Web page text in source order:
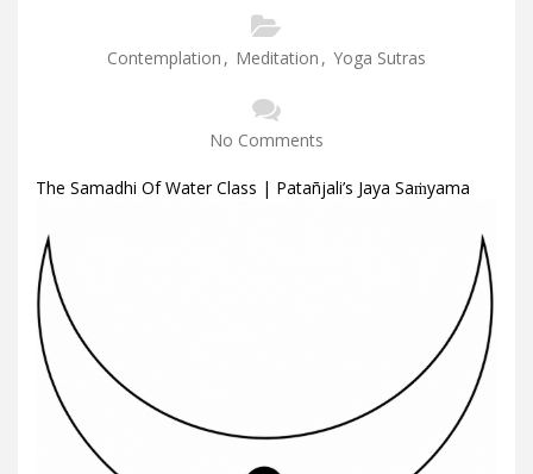
Contemplation , Meditation , Yoga Sutras
No Comments
The Samadhi Of Water Class | Patañjali’s Jaya Saṁyama